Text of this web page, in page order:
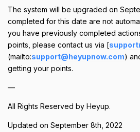
The system will be upgraded on
completed for this date are not
you have previously completed
points, please contact us via [
(mailto:support@heyupnow.com)
getting your points.
—
All Rights Reserved by Heyup.
Updated on September 8th, 2022